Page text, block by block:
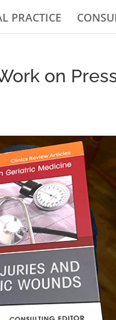
PRACTICE
on